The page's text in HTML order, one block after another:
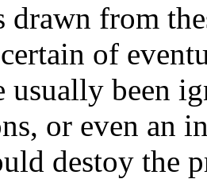
drawn from
of
usually been
or even an
destoy the